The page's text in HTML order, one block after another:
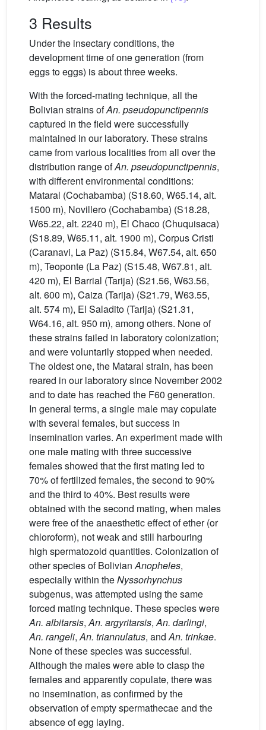
3 Results
Under the insectary conditions, the
development time of one generation (from
eggs to eggs) is about three weeks.
With the forced-mating technique, all the
Bolivian strains ofAn. pseudopunctipennis
captured in the field were successfully
maintained in our laboratory. These strains
came from various localities from all over the
distribution range ofAn. pseudopunctipennis,
with different environmental conditions:
Mataral (Cochabamba) (S18.60, W65.14, alt.
1500 m), Novillero (Cochabamba) (S18.28,
W65.22, alt. 2240 m), El Chaco (Chuquisaca)
(S18.89, W65.11, alt. 1900 m), Corpus Cristi
(Caranavi, La Paz) (S15.84, W67.54, alt. 650
m), Teoponte (La Paz) (S15.48, W67.81, alt.
420 m), El Barrial (Tarija) (S21.56, W63.56,
alt. 600 m), Caiza (Tarija) (S21.79, W63.55,
alt. 574 m), El Saladito (Tarija) (S21.31,
W64.16, alt. 950 m), among others. None of
these strains failed in laboratory colonization;
and were voluntarily stopped when needed.
The oldest one, the Mataral strain, has been
reared in our laboratory since November 2002
and to date has reached the F60 generation.
In general terms, a single male may copulate
with several females, but success in
insemination varies. An experiment made with
one male mating with three successive
females showed that the first mating led to
70% of fertilized females, the second to 90%
and the third to 40%. Best results were
obtained with the second mating, when males
were free of the anaesthetic effect of ether (or
chloroform), not weak and still harbouring
high spermatozoid quantities. Colonization of
other species of BolivianAnopheles,
especially within theNyssorhynchus
subgenus, was attempted using the same
forced mating technique. These species were
An. albitarsis,An. argyritarsis,An. darlingi,
An. rangeli,An. triannulatus, andAn. trinkae.
None of these species was successful.
Although the males were able to clasp the
females and apparently copulate, there was
no insemination, as confirmed by the
observation of empty spermathecae and the
absence of egg laying.